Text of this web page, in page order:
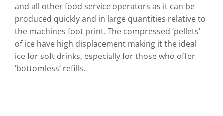
and all other food service operators as it can be
produced quickly and in large quantities relative to
the machines foot print. The compressed ‘pellets’
of ice have high displacement making it the ideal
ice for soft drinks, especially for those who offer
‘bottomless’ refills.